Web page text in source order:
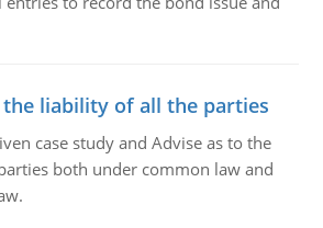
the liability of all the parties
case study and Advise as to the
both under common law and